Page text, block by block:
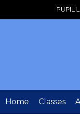
PUPIL
Home Classes